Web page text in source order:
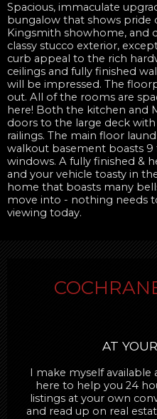
Spacious, immaculate
bungalow that shows pride
Kingsmith showhome, and
classy stucco exterior,
curb appeal to the rich
ceilings and fully finished
will be impressed. The
out. All of the rooms are
here! Both the kitchen and
doors to the large deck with
railings. The main floor
walkout basement boasts 9
windows. A fully finished &
and your vehicle toasty in
home that boasts many
move into - nothing needs
viewing today.
AT
I make myself available
here to help you 24
listings at your own
and read up on real